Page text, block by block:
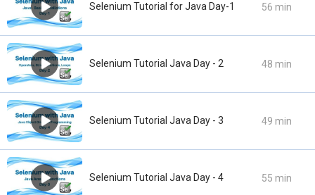
Selenium Tutorial for Java Day-1 56 min
Selenium Tutorial Java Day - 2 48 min
Selenium Tutorial Java Day - 3 49 min
Selenium Tutorial Java Day - 4 55 min